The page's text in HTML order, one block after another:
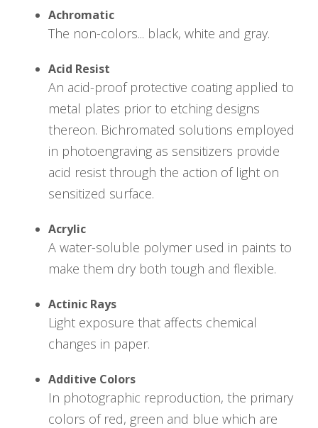
Achromatic
The non-colors... black, white and gray.
Acid Resist
An acid-proof protective coating applied to
metal plates prior to etching designs
thereon. Bichromated solutions employed
in photoengraving as sensitizers provide
acid resist through the action of light on
sensitized surface.
Acrylic
A water-soluble polymer used in paints to
make them dry both tough and flexible.
Actinic Rays
Light exposure that affects chemical
changes in paper.
Additive Colors
In photographic reproduction, the primary
colors of red, green and blue which are